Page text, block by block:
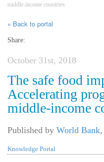
middle-income countries
« Back to portal
Share:
October 31st, 2018
The safe food
Accelerating
middle-income
Published by World Bank,
Knowledge Portal